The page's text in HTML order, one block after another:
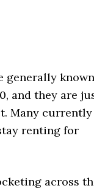
generally known
and they are
Many currently
renting for
across